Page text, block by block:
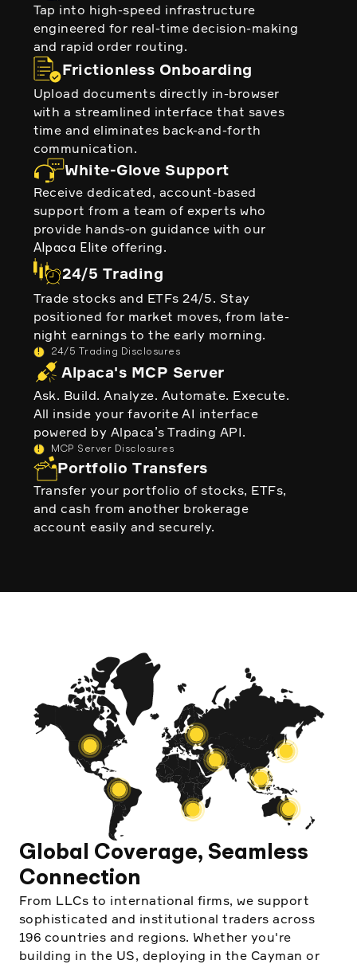
Tap into high-speed infrastructure
engineered for real-time decision-making
and rapid order routing.
Frictionless Onboarding
Upload documents directly in-browser
with a streamlined interface that saves
time and eliminates back-and-forth
communication.
White-Glove Support
Receive dedicated, account-based
support from a team of experts who
provide hands-on guidance with our
Alpaca Elite offering.
24/5 Trading
Trade stocks and ETFs 24/5. Stay
positioned for market moves, from late-
night earnings to the early morning.
! 24/5 Trading Disclosures
Alpaca's MCP Server
Ask. Build. Analyze. Automate. Execute.
All inside your favorite AI interface
powered by Alpaca’s Trading API.
! MCP Server Disclosures
Portfolio Transfers
Transfer your portfolio of stocks, ETFs,
and cash from another brokerage
account easily and securely.
Global Coverage, Seamless
Connection
From LLCs to international firms, we support
sophisticated and institutional traders across
196 countries and regions. Whether you're
building in the US, deploying in the Cayman or